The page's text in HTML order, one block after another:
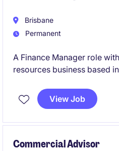
Brisbane
Permanent
A Finance Manager role
resources business based
View Job
Commercial Advisor